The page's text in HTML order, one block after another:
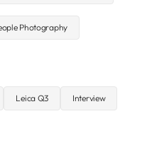
Photography
Leica Q3 Interview